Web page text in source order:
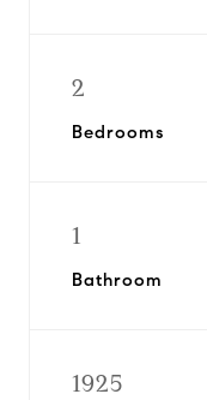
2
Bedrooms
1
Bathroom
1925